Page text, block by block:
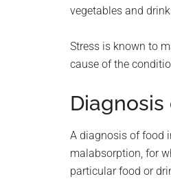
vegetables and
Stress is known to
cause of the
A diagnosis of food
malabsorption, for
particular food or